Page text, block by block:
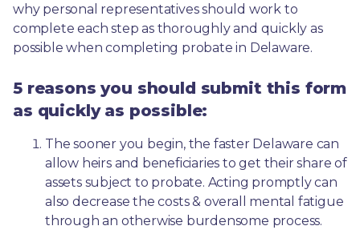
why personal representatives should work to
complete each step as thoroughly and quickly as
possible when completing probate in Delaware.
5 reasons you should submit this form
as quickly as possible:
The sooner you begin, the faster Delaware can
allow heirs and beneficiaries to get their share of
assets subject to probate. Acting promptly can
also decrease the costs & overall mental fatigue
through an otherwise burdensome process.